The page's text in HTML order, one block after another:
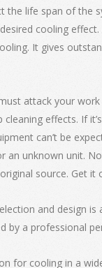
the life span of the
cooling
It gives
attack your
effects. If
can’t be
an unknown unit.
source. Get it
and design
by a professional
for cooling in a